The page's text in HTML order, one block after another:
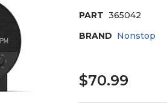
PART 365042
BRAND Nonstop
$70.99